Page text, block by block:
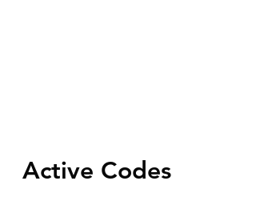
Active Codes